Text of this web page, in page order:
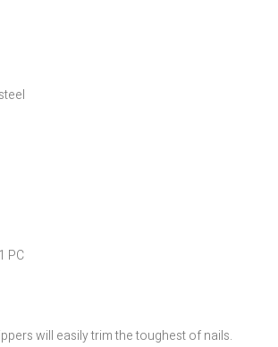
PC
will easily trim the toughest of nails.